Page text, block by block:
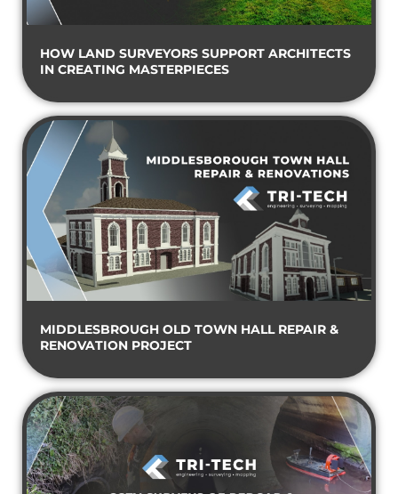
HOW LAND SURVEYORS SUPPORT ARCHITECTS
IN CREATING MASTERPIECES
MIDDLESBROUGH OLD TOWN HALL REPAIR &
RENOVATION PROJECT